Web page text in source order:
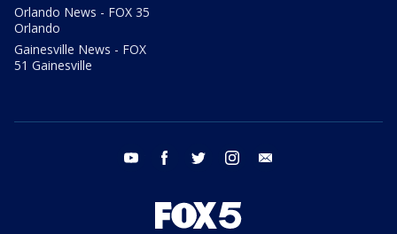
Orlando News - FOX 35
Orlando
Gainesville News - FOX
51 Gainesville
youtube facebook twitter instagram